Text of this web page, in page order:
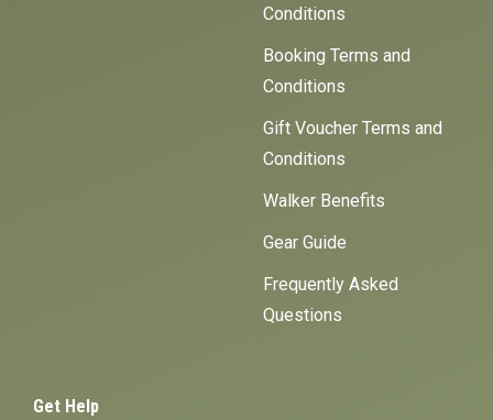
Conditions
Booking Terms and
Conditions
Gift Voucher Terms and
Conditions
Walker Benefits
Gear Guide
Frequently Asked
Questions
Get Help